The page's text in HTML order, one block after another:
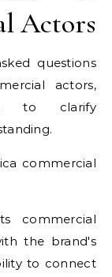
Actors
questions
actors,
to clarify
commercial
commercial
the brand's
to connect